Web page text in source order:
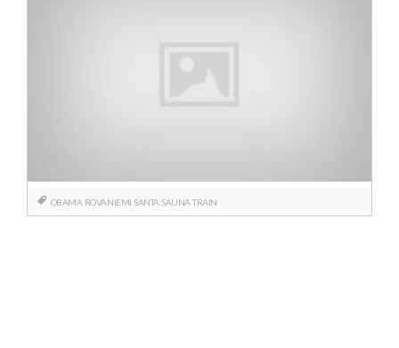
OBAMA ROVANIEMI SANTA SAUNA TRAIN